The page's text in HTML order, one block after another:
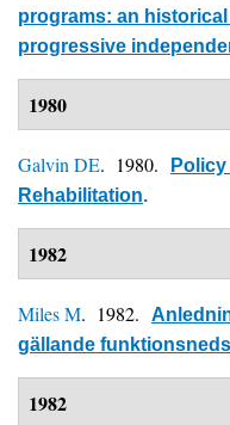
programs: an
progressive
1980
Galvin DE. 1980.
Rehabilitation.
1982
Miles M. 1982.
gällande
1982